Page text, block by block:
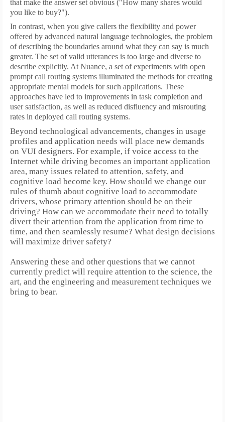
that make the answer set obvious ("How many shares would
you like to buy?").
In contrast, when you give callers the flexibility and power
offered by advanced natural language technologies, the problem
of describing the boundaries around what they can say is much
greater. The set of valid utterances is too large and diverse to
describe explicitly. At Nuance, a set of experiments with open
prompt call routing systems illuminated the methods for creating
appropriate mental models for such applications. These
approaches have led to improvements in task completion and
user satisfaction, as well as reduced disfluency and misrouting
rates in deployed call routing systems.
Beyond technological advancements, changes in usage
profiles and application needs will place new demands
on VUI designers. For example, if voice access to the
Internet while driving becomes an important application
area, many issues related to attention, safety, and
cognitive load become key. How should we change our
rules of thumb about cognitive load to accommodate
drivers, whose primary attention should be on their
driving? How can we accommodate their need to totally
divert their attention from the application from time to
time, and then seamlessly resume? What design decisions
will maximize driver safety?
Answering these and other questions that we cannot
currently predict will require attention to the science, the
art, and the engineering and measurement techniques we
bring to bear.